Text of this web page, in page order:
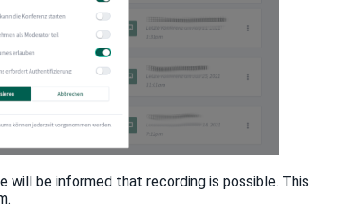
will be informed that recording is possible. This